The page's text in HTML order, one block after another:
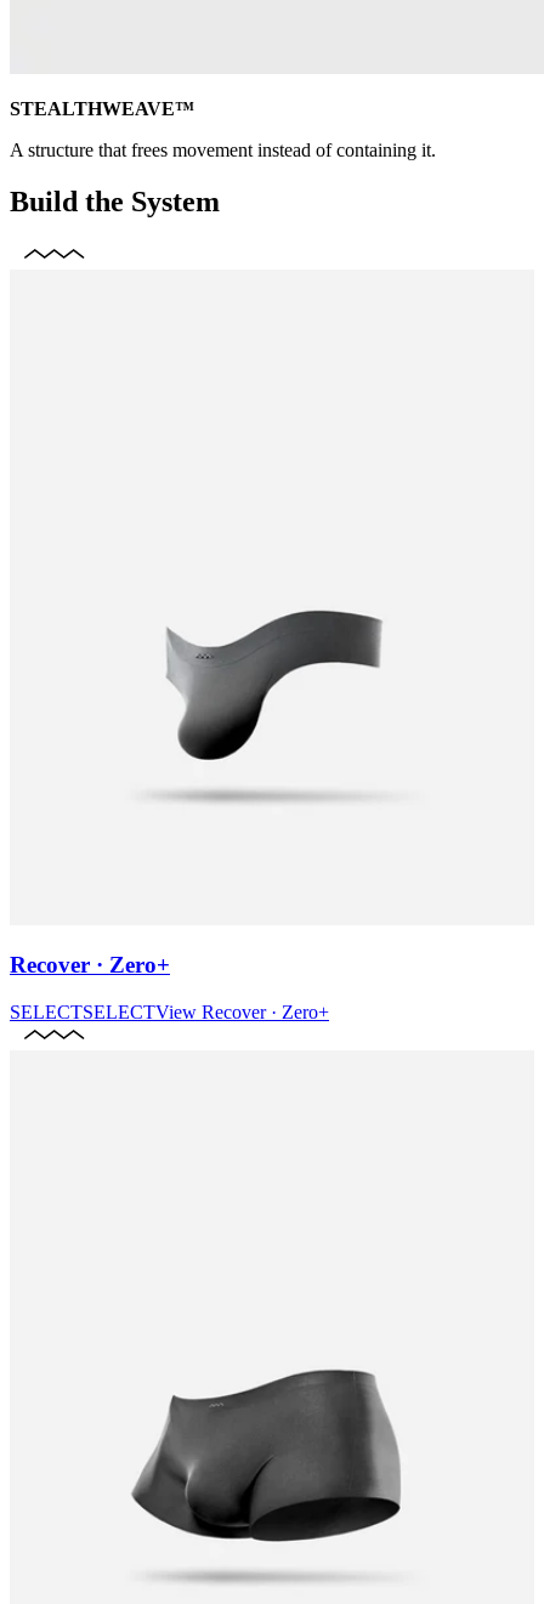
STEALTHWEAVE™
A structure that frees movement instead of containing it.
Build the System
Recover · Zero+
SELECTSELECTView Recover · Zero+